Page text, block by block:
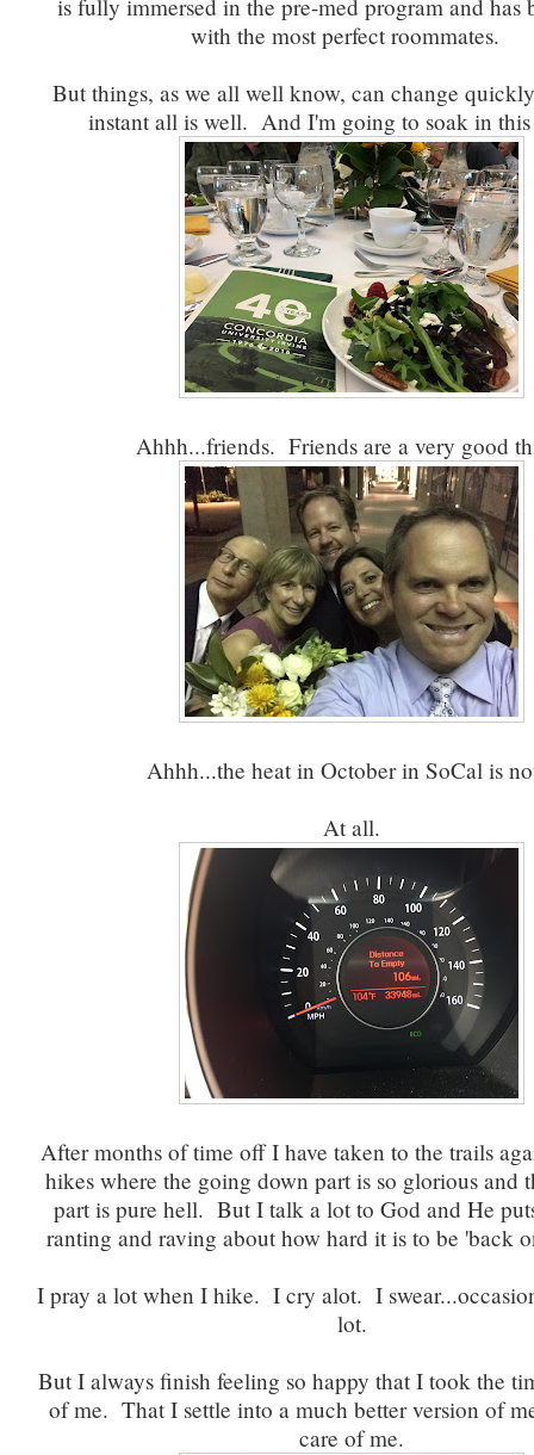
is fully immersed in the pre-med program and has
with the most perfect roommates.
But things, as we all well know, can change
instant all is well. And I'm going to soak in
Ahhh...friends. Friends are a very good
Ahhh...the heat in October in SoCal is
At all.
After months of time off I have taken to the trails
hikes where the going down part is so glorious and
part is pure hell. But I talk a lot to God and He
ranting and raving about how hard it is to be 'back
I pray a lot when I hike. I cry alot. I
lot.
But I always finish feeling so happy that I took the
of me. That I settle into a much better version of
care of me.